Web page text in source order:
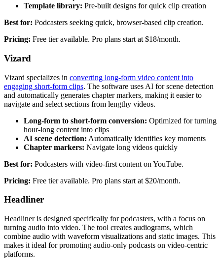
Template library: Pre-built designs for quick clip creation
Best for: Podcasters seeking quick, browser-based clip creation.
Pricing: Free tier available. Pro plans start at $18/month.
Vizard
Vizard specializes in converting long-form video content into
engaging short-form clips. The software uses AI for scene detection
and automatically generates chapter markers, making it easier to
navigate and select sections from lengthy videos.
Long-form to short-form conversion: Optimized for turning
hour-long content into clips
AI scene detection: Automatically identifies key moments
Chapter markers: Navigate long videos quickly
Best for: Podcasters with video-first content on YouTube.
Pricing: Free tier available. Pro plans start at $20/month.
Headliner
Headliner is designed specifically for podcasters, with a focus on
turning audio into video. The tool creates audiograms, which
combine audio with waveform visualizations and static images. This
makes it ideal for promoting audio-only podcasts on video-centric
platforms.